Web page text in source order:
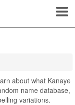
about what Kanaye
name database,
variations.